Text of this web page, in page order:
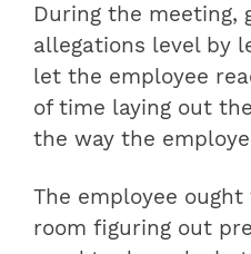
During the meeting,
allegations level by
let the employee
of time laying out
the way the
The employee
room figuring out